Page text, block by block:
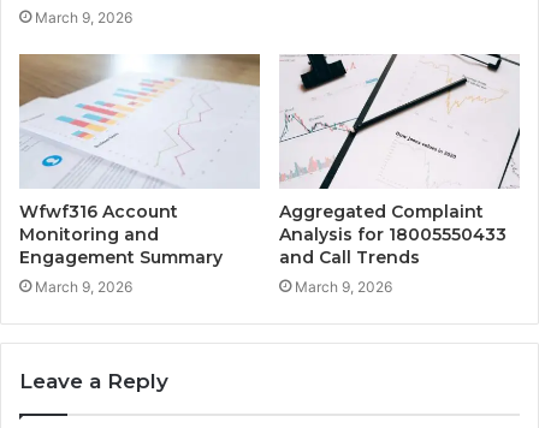
March 9, 2026
Wfwf316 Account
Monitoring and
Engagement Summary
March 9, 2026
Aggregated Complaint
Analysis for 18005550433
and Call Trends
March 9, 2026
Leave a Reply